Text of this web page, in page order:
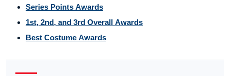
Series Points Awards
1st, 2nd, and 3rd Overall Awards
Best Costume Awards